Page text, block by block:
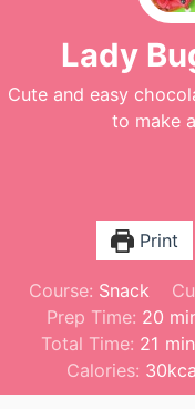
Lady
Cute and easy
to make
Print
Course: Snack
Prep Time: 20m
i
n
u
Total Time: 21 m
i
n
Calories: 30